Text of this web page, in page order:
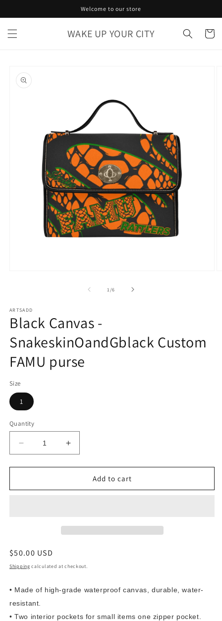
Welcome to our store
WAKE UP YOUR CITY Cart
product
information
1 /of
6
ARTSADD
Black Canvas -
SnakeskinOandGblack Custom
FAMU purse
Size
1
Quantity
Decrease
quantity
for
Canvas
Increase
quantity
for
Canvas
Add to cart
Regular
price
$50.00 USD
Shipping calculated at checkout.
• Made of high-grade waterproof canvas, durable, water-
resistant.
• Two interior pockets for small items one zipper pocket.